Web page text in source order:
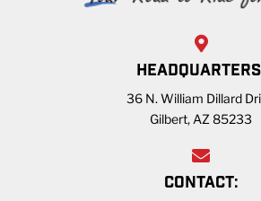
36 N. William Dillard
Gilbert, AZ 85233
CONTACT: